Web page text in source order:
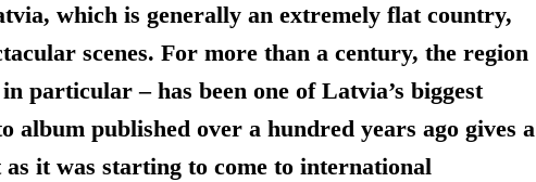
which is generally an extremely flat country,
scenes. For more than a century, the region
particular – has been one of Latvia’s biggest
album published over a hundred years ago gives a
it was starting to come to international